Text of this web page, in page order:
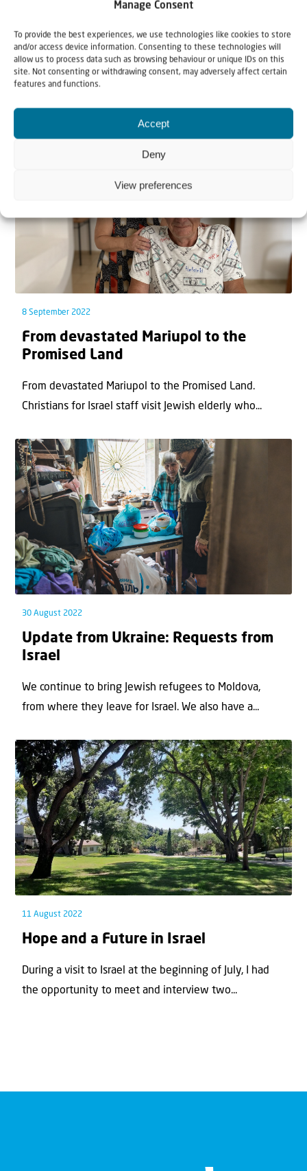
Manage Consent
To provide the best experiences, we use technologies like cookies to store
and/or access device information. Consenting to these technologies will
allow us to process data such as browsing behaviour or unique IDs on this
site. Not consenting or withdrawing consent, may adversely affect certain
features and functions.
Accept
Deny
View preferences
Related articles
8 September 2022
From devastated Mariupol to the
Promised Land
From devastated Mariupol to the Promised Land.
Christians for Israel staff visit Jewish elderly who...
30 August 2022
Update from Ukraine: Requests from
Israel
We continue to bring Jewish refugees to Moldova,
from where they leave for Israel. We also have a...
11 August 2022
Hope and a Future in Israel
During a visit to Israel at the beginning of July, I had
the opportunity to meet and interview two...